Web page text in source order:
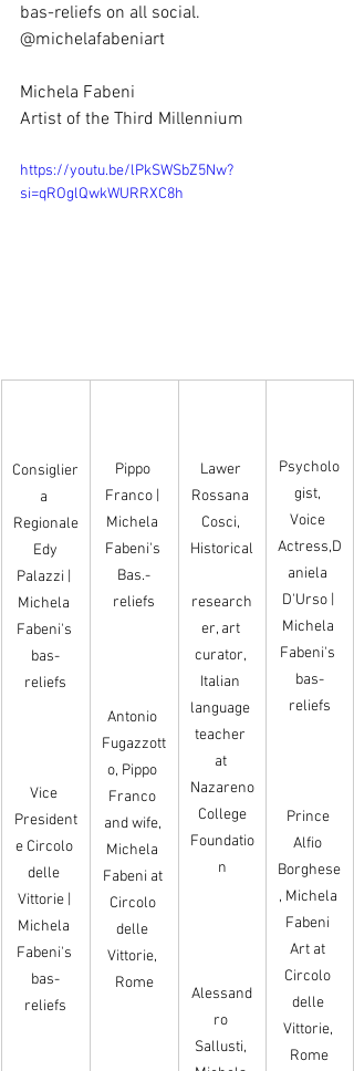
bas-reliefs on all social.
@michelafabeniart
Michela Fabeni
Artist of the Third Millennium
https://youtu.be/lPkSWSbZ5Nw?
si=qROglQwkWURRXC8h
Consiglier
a
Regionale
Edy
Palazzi |
Michela
Fabeni's
bas-
reliefs
Vice
President
e Circolo
delle
Vittorie |
Michela
Fabeni's
bas-
reliefs
Pippo
Franco |
Michela
Fabeni's
Bas.-
reliefs
Antonio
Fugazzott
o, Pippo
Franco
and wife,
Michela
Fabeni at
Circolo
delle
Vittorie,
Rome
Lawer
Rossana
Cosci,
Historical
research
er, art
curator,
Italian
language
teacher
at
Nazareno
College
Foundatio
n
Alessand
ro
Sallusti,
Psycholo
gist,
Voice
Actress,D
aniela
D'Urso |
Michela
Fabeni's
bas-
reliefs
Prince
Alfio
Borghese
, Michela
Fabeni
Art at
Circolo
delle
Vittorie,
Rome